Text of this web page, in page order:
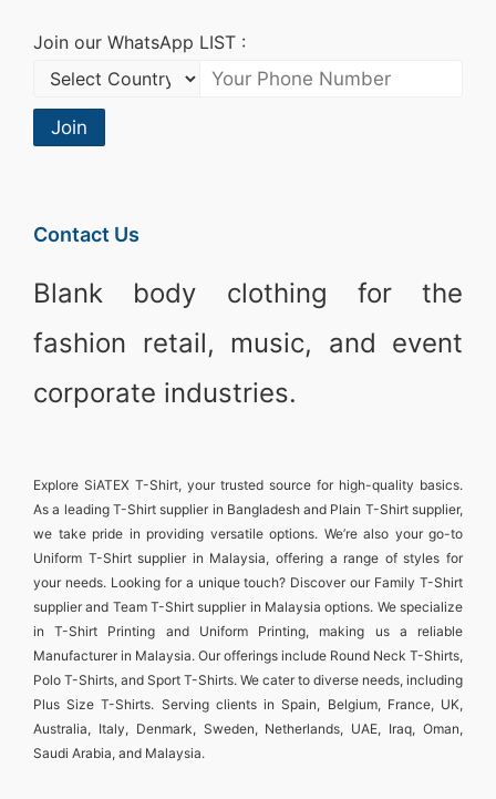
Join our WhatsApp LIST :
Join
Contact Us
Blank body clothing for the
fashion retail, music, and event
corporate industries.
Explore SiATEX T-Shirt, your trusted source for high-quality basics.
As a leading T-Shirt supplier in Bangladeshand Plain T-Shirt supplier,
we take pride in providing versatile options. We’re also your go-to
Uniform T-Shirt supplier in Malaysia, offering a range of styles for
your needs. Looking for a unique touch? Discover our Family T-Shirt
supplierand Team T-Shirt supplier in Malaysia options. We specialize
inT-Shirt Printing and Uniform Printing, making us a reliable
Manufacturer in Malaysia. Our offerings include Round Neck T-Shirts,
Polo T-Shirts, and Sport T-Shirts. We cater to diverse needs, including
Plus Size T-Shirts. Serving clients inSpain, Belgium, France, UK,
Australia, Italy, Denmark, Sweden, Netherlands, UAE, Iraq, Oman,
Saudi Arabia, and Malaysia.